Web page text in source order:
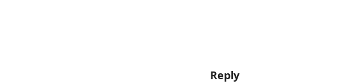
Reply